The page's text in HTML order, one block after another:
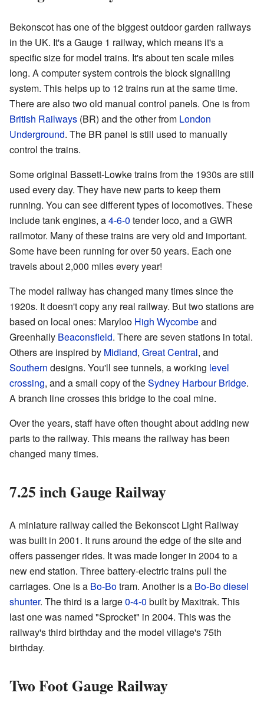
Bekonscot has one of the biggest outdoor garden railways
in the UK. It's a Gauge 1 railway, which means it's a
specific size for model trains. It's about ten scale miles
long. A computer system controls the block signalling
system. This helps up to 12 trains run at the same time.
There are also two old manual control panels. One is from
British Railways (BR) and the other from London
Underground. The BR panel is still used to manually
control the trains.
Some original Bassett-Lowke trains from the 1930s are still
used every day. They have new parts to keep them
running. You can see different types of locomotives. These
include tank engines, a4-6-0 tender loco, and a GWR
railmotor. Many of these trains are very old and important.
Some have been running for over 50 years. Each one
travels about 2,000 miles every year!
The model railway has changed many times since the
1920s. It doesn't copy any real railway. But two stations are
based on local ones: Maryloo High Wycombeand
Greenhaily Beaconsfield. There are seven stations in total.
Others are inspired by Midland, Great Central, and
Southern designs. You'll see tunnels, a working level
crossing, and a small copy of theSydney Harbour Bridge.
A branch line crosses this bridge to the coal mine.
Over the years, staff have often thought about adding new
parts to the railway. This means the railway has been
changed many times.
7.25 inch Gauge Railway
A miniature railway called the Bekonscot Light Railway
was built in 2001. It runs around the edge of the site and
offers passenger rides. It was made longer in 2004 to a
new end station. Three battery-electric trains pull the
carriages. One is a Bo-Botram. Another is a Bo-Bodiesel
shunter. The third is a large0-4-0 built by Maxitrak. This
last one was named "Sprocket" in 2004. This was the
railway's third birthday and the model village's 75th
birthday.
Two Foot Gauge Railway